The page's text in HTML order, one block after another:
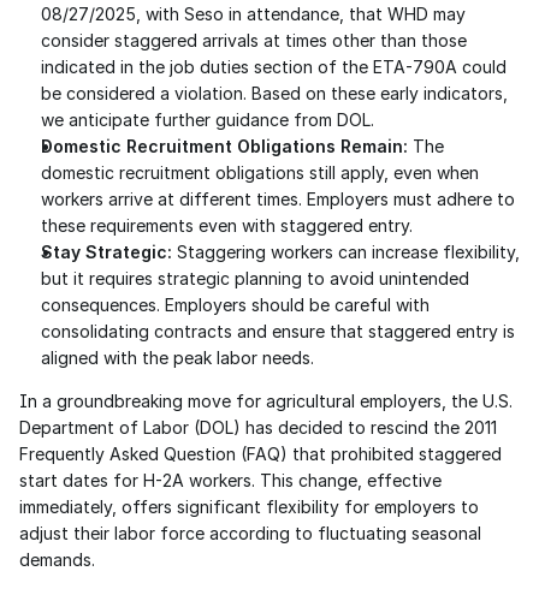
08/27/2025, with Seso in attendance, that WHD may
consider staggered arrivals at times other than those
indicated in the job duties section of the ETA-790A could
be considered a violation. Based on these early indicators,
we anticipate further guidance from DOL.
Domestic Recruitment Obligations Remain: The
domestic recruitment obligations still apply, even when
workers arrive at different times. Employers must adhere to
these requirements even with staggered entry.
Stay Strategic: Staggering workers can increase flexibility,
but it requires strategic planning to avoid unintended
consequences. Employers should be careful with
consolidating contracts and ensure that staggered entry is
aligned with the peak labor needs.
In a groundbreaking move for agricultural employers, the U.S.
Department of Labor (DOL) has decided to rescind the 2011
Frequently Asked Question (FAQ) that prohibited staggered
start dates for H-2A workers. This change, effective
immediately, offers significant flexibility for employers to
adjust their labor force according to fluctuating seasonal
demands.